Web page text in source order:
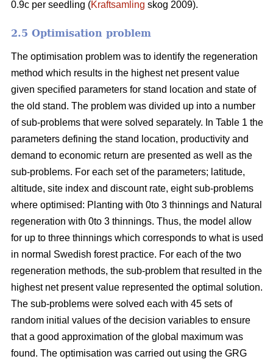
0.9c per seedling (Kraftsamling skog 2009).
2.5 Optimisation problem
The optimisation problem was to identify the regeneration
method which results in the highest net present value
given specified parameters for stand location and state of
the old stand. The problem was divided up into a number
of sub-problems that were solved separately. In Table 1 the
parameters defining the stand location, productivity and
demand to economic return are presented as well as the
sub-problems. For each set of the parameters; latitude,
altitude, site index and discount rate, eight sub-problems
where optimised: Planting with 0to 3 thinnings and Natural
regeneration with 0to 3 thinnings. Thus, the model allow
for up to three thinnings which corresponds to what is used
in normal Swedish forest practice. For each of the two
regeneration methods, the sub-problem that resulted in the
highest net present value represented the optimal solution.
The sub-problems were solved each with 45 sets of
random initial values of the decision variables to ensure
that a good approximation of the global maximum was
found. The optimisation was carried out using the GRG